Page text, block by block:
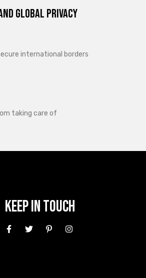
Global Privacy
international borders
taking care of
Keep In Touch